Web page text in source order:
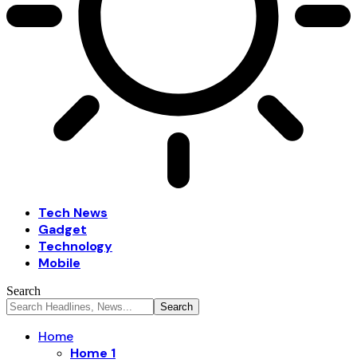
Tech News
Gadget
Technology
Mobile
Search
Home
Home 1